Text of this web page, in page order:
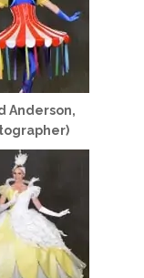
Anderson,